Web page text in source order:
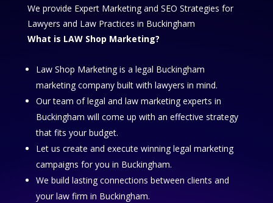
We provide Expert Marketing and SEO Strategies for
Lawyers and Law Practices in Buckingham
What is LAW Shop Marketing?
Law Shop Marketing is a legal Buckingham
marketing company built with lawyers in mind.
Our team of legal and law marketing experts in
Buckingham will come up with an effective strategy
that fits your budget.
Let us create and execute winning legal marketing
campaigns for you in Buckingham.
We build lasting connections between clients and
your law firm in Buckingham.